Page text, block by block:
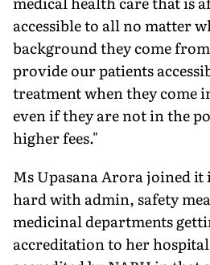
accessible to all no matter
background they come
provide our patients
treatment when they come
even if they are not in the
higher fees."
Ms Upasana Arora joined it
hard with admin, safety
medicinal departments
accreditation to her